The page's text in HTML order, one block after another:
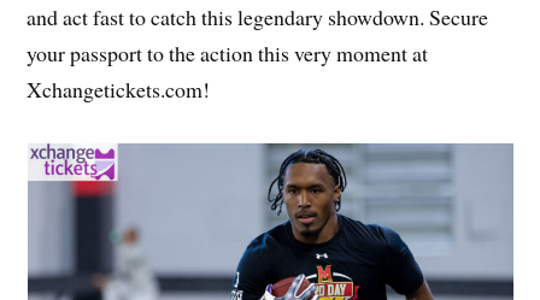
and act fast to catch this legendary showdown. Secure
your passport to the action this very moment at
Xchangetickets.com!